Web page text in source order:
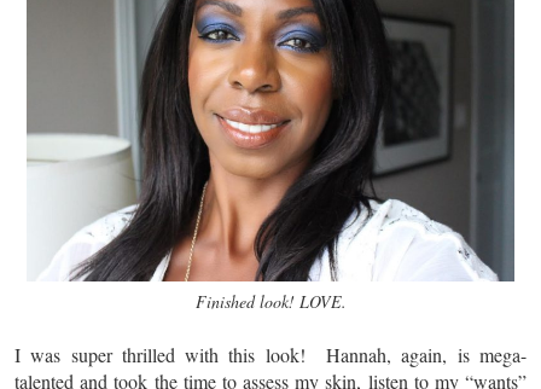
Finished look! LOVE.
I was super thrilled with this look! Hannah, again, is mega-
talented and took the time to assess my skin, listen to my “wants”